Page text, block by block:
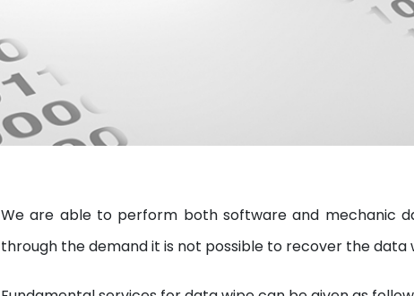
We are able to perform both software and mechanic
through the demand it is not possible to recover the